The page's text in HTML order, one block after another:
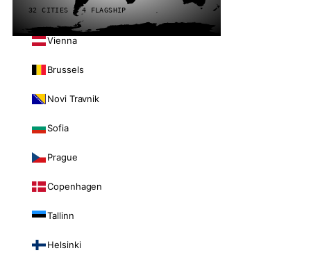
32 CITIES · 4 FLAGSHIP
Vienna
Brussels
Novi Travnik
Sofia
Prague
Copenhagen
Tallinn
Helsinki